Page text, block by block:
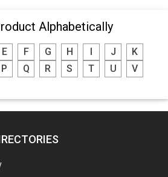
SYSTEMS
Alphabetically
E F G H J
K
P Q R S T U
V